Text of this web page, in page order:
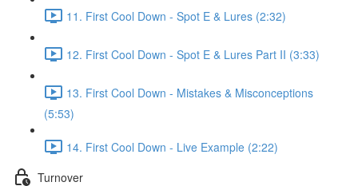
11. First Cool Down - Spot E & Lures (2:32)
12. First Cool Down - Spot E & Lures Part II (3:33)
13. First Cool Down - Mistakes & Misconceptions
(5:53)
14. First Cool Down - Live Example (2:22)
Turnover